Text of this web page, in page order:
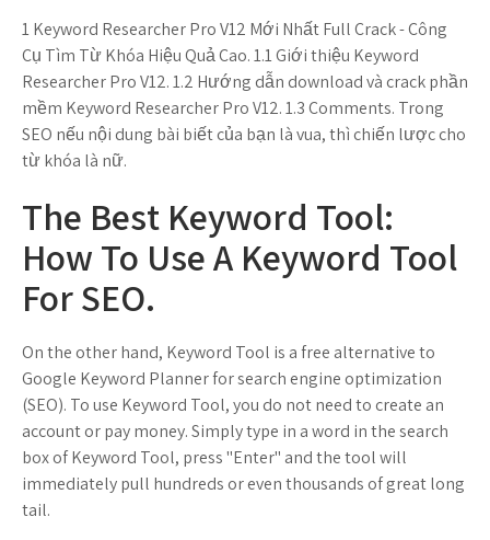
1 Keyword Researcher Pro V12 Mới Nhất Full Crack - Công
Cụ Tìm Từ Khóa Hiệu Quả Cao. 1.1 Giới thiệu Keyword
Researcher Pro V12. 1.2 Hướng dẫn download và crack phần
mềm Keyword Researcher Pro V12. 1.3 Comments. Trong
SEO nếu nội dung bài biết của bạn là vua, thì chiến lược cho
từ khóa là nữ.
The Best Keyword Tool:
How To Use A Keyword Tool
For SEO.
On the other hand, Keyword Tool is a free alternative to
Google Keyword Planner for search engine optimization
(SEO). To use Keyword Tool, you do not need to create an
account or pay money. Simply type in a word in the search
box of Keyword Tool, press "Enter" and the tool will
immediately pull hundreds or even thousands of great long
tail.